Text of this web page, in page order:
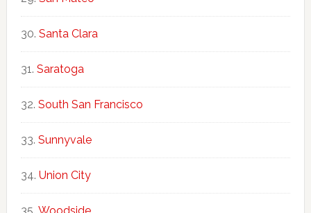
Santa Clara
Saratoga
South San Francisco
Sunnyvale
Union City